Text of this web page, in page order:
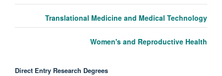
Translational Medicine and Medical Technology
Women's and Reproductive Health
Direct Entry Research Degrees